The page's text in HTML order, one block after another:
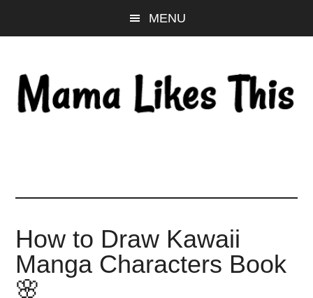
to
content
to
sidebar
to
MENU
How to Draw Kawaii
Manga Characters Book
🌸